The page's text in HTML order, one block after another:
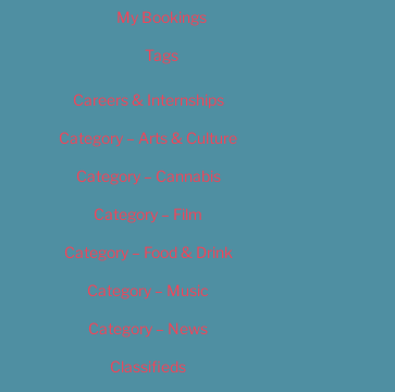
My Bookings
Tags
Careers & Internships
Category – Arts & Culture
Category – Cannabis
Category – Film
Category – Food & Drink
Category – Music
Category – News
Classifieds